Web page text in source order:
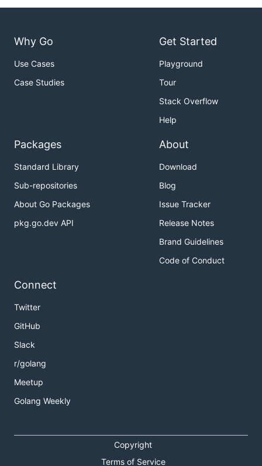
Why Go
Use Cases
Case Studies
Get Started
Playground
Tour
Stack Overflow
Help
Packages
Standard Library
Sub-repositories
About Go Packages
pkg.go.dev API
About
Download
Blog
Issue Tracker
Release Notes
Brand Guidelines
Code of Conduct
Connect
Twitter
GitHub
Slack
r/golang
Meetup
Golang Weekly
Copyright
Terms of Service